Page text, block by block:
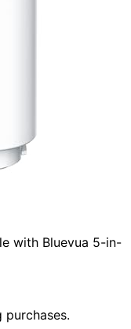
with Bluevua 5-in-